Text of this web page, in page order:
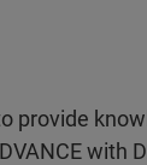
provide
with